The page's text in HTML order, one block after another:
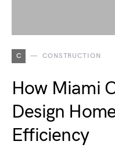
C CONSTRUCTION
How Miami
Design
Efficiency